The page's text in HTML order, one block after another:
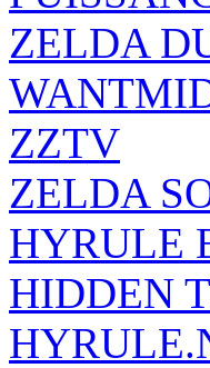
ZELDA
ZZTV
ZELDA
HYRULE
HIDDEN